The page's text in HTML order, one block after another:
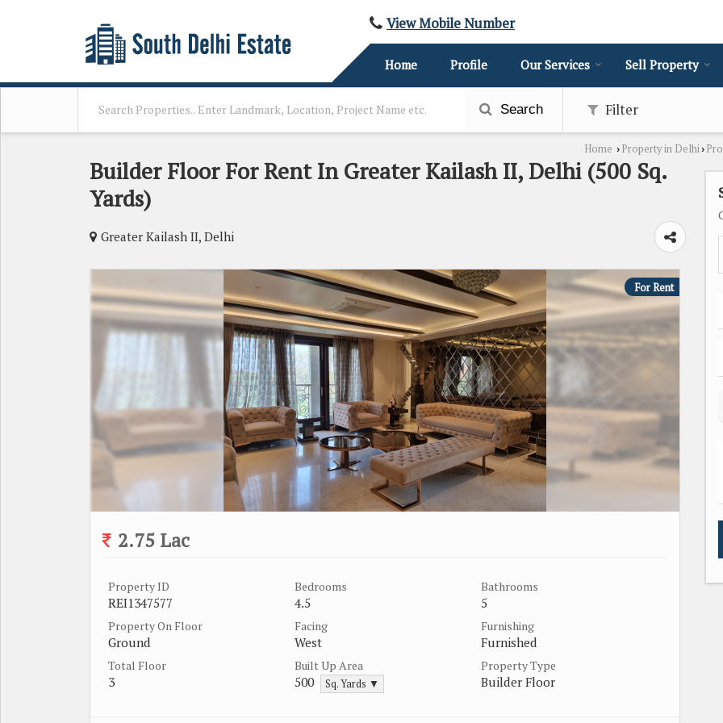
View Mobile Number
Home Profile Our Services Sell Property
Search Filter
Home › Property in Delhi›
Builder Floor For Rent In Greater Kailash II, Delhi (500 Sq.
Yards)
Greater Kailash II, Delhi
For Rent
2.75 Lac
Property ID
REI1347577
Bedrooms
4.5
Bathrooms
5
Property On Floor
Ground
Facing
West
Furnishing
Furnished
Total Floor
3
Built Up Area
500 Sq. Yards ▼
Property Type
Builder Floor